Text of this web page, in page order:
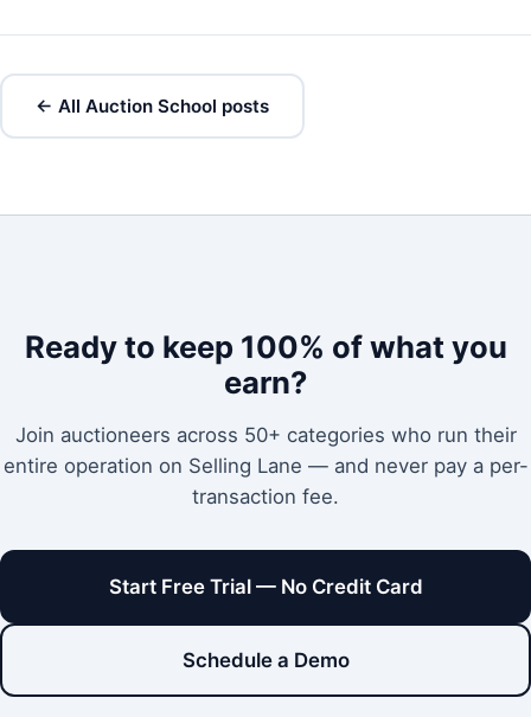
← All Auction School posts
Ready to keep 100% of what you
earn?
Join auctioneers across 50+ categories who run their
entire operation on Selling Lane — and never pay a per-
transaction fee.
Start Free Trial — No Credit Card
Schedule a Demo